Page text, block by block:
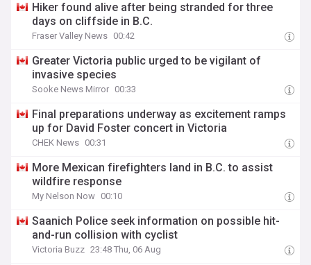
Hiker found alive after being stranded for three
days on cliffside in B.C.
Fraser Valley News 00:42
Greater Victoria public urged to be vigilant of
invasive species
Sooke News Mirror 00:33
Final preparations underway as excitement ramps
up for David Foster concert in Victoria
CHEK News 00:31
More Mexican firefighters land in B.C. to assist
wildfire response
My Nelson Now 00:10
Saanich Police seek information on possible hit-
and-run collision with cyclist
Victoria Buzz 23:48 Thu, 06 Aug